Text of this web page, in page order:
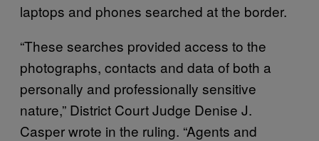
laptops and phones searched at the border.
“These searches provided access to the
photographs, contacts and data of both a
personally and professionally sensitive
nature,” District Court Judge Denise J.
Casper wrote in the ruling. “Agents and